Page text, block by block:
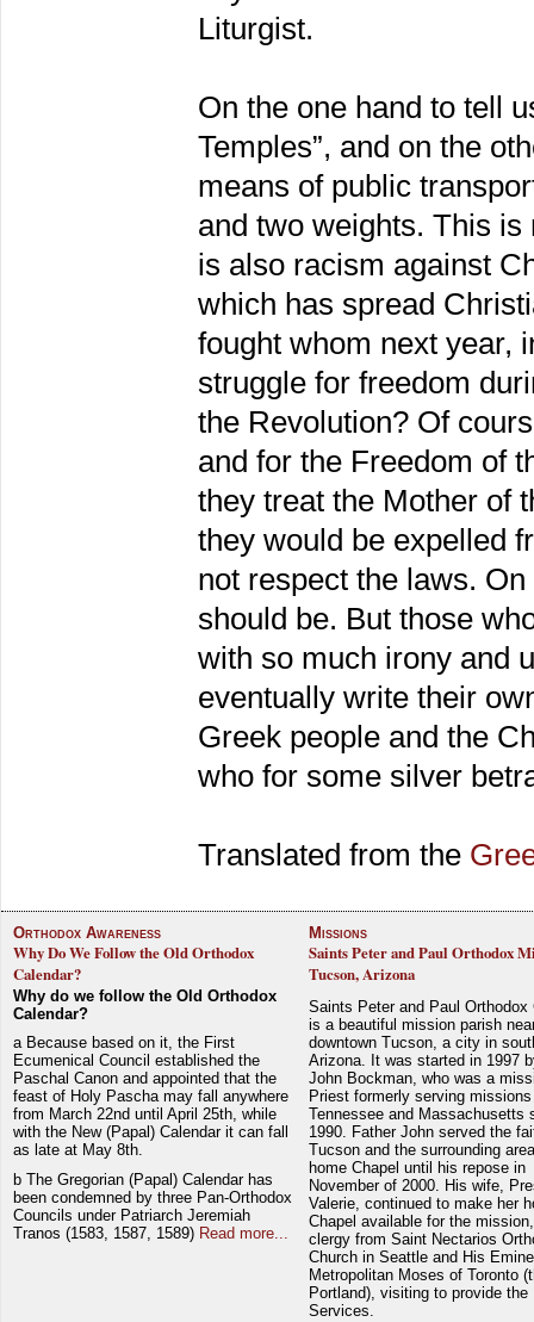
Liturgist.
On the one hand to tell
Temples”, and on the
means of public
and two weights. This
is also racism against
which has spread
fought whom next year,
struggle for freedom
the Revolution? Of
and for the Freedom of
they treat the Mother of
they would be expelled
not respect the laws.
should be. But those
with so much irony and
eventually write their
Greek people and the
who for some silver
Translated from the
Orthodox Awareness
Why Do We Follow the Old Orthodox
Calendar?
Why do we follow the Old Orthodox
Calendar?
a Because based on it, the First
Ecumenical Council established the
Paschal Canon and appointed that the
feast of Holy Pascha may fall anywhere
from March 22nd until April 25th, while
with the New (Papal) Calendar it can fall
as late at May 8th.
b The Gregorian (Papal) Calendar has
been condemned by three Pan-Orthodox
Councils under Patriarch Jeremiah
Tranos (1583, 1587, 1589) Read more...
Missions
Saints Peter and Paul Orthodox
Tucson, Arizona
Saints Peter and Paul Orthodox
is a beautiful mission parish
downtown Tucson, a city in
Arizona. It was started in 1997
John Bockman, who was a
Priest formerly serving
Tennessee and Massachusetts
1990. Father John served the
Tucson and the surrounding
home Chapel until his repose in
November of 2000. His wife,
Valerie, continued to make her
Chapel available for the
clergy from Saint Nectarios
Church in Seattle and His
Metropolitan Moses of Toronto
Portland), visiting to provide the
Services.